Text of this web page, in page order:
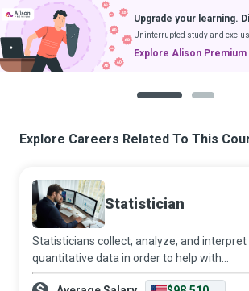
Upgrade your learning.
Uninterrupted study and
Explore Alison Premium
Explore Careers Related To This
Statistician
Statisticians collect, analyze, and interpret
quantitative data in order to help with
decision making in the face of uncertainty,